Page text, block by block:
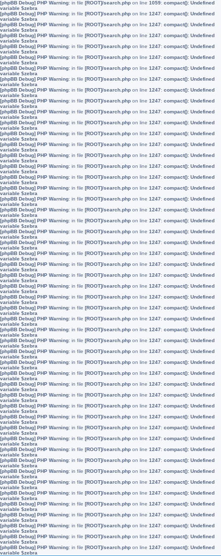
[phpBB Debug] PHP Warning: in file [ROOT]/search.php on line 1059: compact(): Undefined
variable $zebra
[phpBB Debug] PHP Warning: in file [ROOT]/search.php on line 1247: compact(): Undefined
variable $zebra
[phpBB Debug] PHP Warning: in file [ROOT]/search.php on line 1247: compact(): Undefined
variable $zebra
[phpBB Debug] PHP Warning: in file [ROOT]/search.php on line 1247: compact(): Undefined
variable $zebra
[phpBB Debug] PHP Warning: in file [ROOT]/search.php on line 1247: compact(): Undefined
variable $zebra
[phpBB Debug] PHP Warning: in file [ROOT]/search.php on line 1247: compact(): Undefined
variable $zebra
[phpBB Debug] PHP Warning: in file [ROOT]/search.php on line 1247: compact(): Undefined
variable $zebra
[phpBB Debug] PHP Warning: in file [ROOT]/search.php on line 1247: compact(): Undefined
variable $zebra
[phpBB Debug] PHP Warning: in file [ROOT]/search.php on line 1247: compact(): Undefined
variable $zebra
[phpBB Debug] PHP Warning: in file [ROOT]/search.php on line 1247: compact(): Undefined
variable $zebra
[phpBB Debug] PHP Warning: in file [ROOT]/search.php on line 1247: compact(): Undefined
variable $zebra
[phpBB Debug] PHP Warning: in file [ROOT]/search.php on line 1247: compact(): Undefined
variable $zebra
[phpBB Debug] PHP Warning: in file [ROOT]/search.php on line 1247: compact(): Undefined
variable $zebra
[phpBB Debug] PHP Warning: in file [ROOT]/search.php on line 1247: compact(): Undefined
variable $zebra
[phpBB Debug] PHP Warning: in file [ROOT]/search.php on line 1247: compact(): Undefined
variable $zebra
[phpBB Debug] PHP Warning: in file [ROOT]/search.php on line 1247: compact(): Undefined
variable $zebra
[phpBB Debug] PHP Warning: in file [ROOT]/search.php on line 1247: compact(): Undefined
variable $zebra
[phpBB Debug] PHP Warning: in file [ROOT]/search.php on line 1247: compact(): Undefined
variable $zebra
[phpBB Debug] PHP Warning: in file [ROOT]/search.php on line 1247: compact(): Undefined
variable $zebra
[phpBB Debug] PHP Warning: in file [ROOT]/search.php on line 1247: compact(): Undefined
variable $zebra
[phpBB Debug] PHP Warning: in file [ROOT]/search.php on line 1247: compact(): Undefined
variable $zebra
[phpBB Debug] PHP Warning: in file [ROOT]/search.php on line 1247: compact(): Undefined
variable $zebra
[phpBB Debug] PHP Warning: in file [ROOT]/search.php on line 1247: compact(): Undefined
variable $zebra
[phpBB Debug] PHP Warning: in file [ROOT]/search.php on line 1247: compact(): Undefined
variable $zebra
[phpBB Debug] PHP Warning: in file [ROOT]/search.php on line 1247: compact(): Undefined
variable $zebra
[phpBB Debug] PHP Warning: in file [ROOT]/search.php on line 1247: compact(): Undefined
variable $zebra
[phpBB Debug] PHP Warning: in file [ROOT]/search.php on line 1247: compact(): Undefined
variable $zebra
[phpBB Debug] PHP Warning: in file [ROOT]/search.php on line 1247: compact(): Undefined
variable $zebra
[phpBB Debug] PHP Warning: in file [ROOT]/search.php on line 1247: compact(): Undefined
variable $zebra
[phpBB Debug] PHP Warning: in file [ROOT]/search.php on line 1247: compact(): Undefined
variable $zebra
[phpBB Debug] PHP Warning: in file [ROOT]/search.php on line 1247: compact(): Undefined
variable $zebra
[phpBB Debug] PHP Warning: in file [ROOT]/search.php on line 1247: compact(): Undefined
variable $zebra
[phpBB Debug] PHP Warning: in file [ROOT]/search.php on line 1247: compact(): Undefined
variable $zebra
[phpBB Debug] PHP Warning: in file [ROOT]/search.php on line 1247: compact(): Undefined
variable $zebra
[phpBB Debug] PHP Warning: in file [ROOT]/search.php on line 1247: compact(): Undefined
variable $zebra
[phpBB Debug] PHP Warning: in file [ROOT]/search.php on line 1247: compact(): Undefined
variable $zebra
[phpBB Debug] PHP Warning: in file [ROOT]/search.php on line 1247: compact(): Undefined
variable $zebra
[phpBB Debug] PHP Warning: in file [ROOT]/search.php on line 1247: compact(): Undefined
variable $zebra
[phpBB Debug] PHP Warning: in file [ROOT]/search.php on line 1247: compact(): Undefined
variable $zebra
[phpBB Debug] PHP Warning: in file [ROOT]/search.php on line 1247: compact(): Undefined
variable $zebra
[phpBB Debug] PHP Warning: in file [ROOT]/search.php on line 1247: compact(): Undefined
variable $zebra
[phpBB Debug] PHP Warning: in file [ROOT]/search.php on line 1247: compact(): Undefined
variable $zebra
[phpBB Debug] PHP Warning: in file [ROOT]/search.php on line 1247: compact(): Undefined
variable $zebra
[phpBB Debug] PHP Warning: in file [ROOT]/search.php on line 1247: compact(): Undefined
variable $zebra
[phpBB Debug] PHP Warning: in file [ROOT]/search.php on line 1247: compact(): Undefined
variable $zebra
[phpBB Debug] PHP Warning: in file [ROOT]/search.php on line 1247: compact(): Undefined
variable $zebra
[phpBB Debug] PHP Warning: in file [ROOT]/search.php on line 1247: compact(): Undefined
variable $zebra
[phpBB Debug] PHP Warning: in file [ROOT]/search.php on line 1247: compact(): Undefined
variable $zebra
[phpBB Debug] PHP Warning: in file [ROOT]/search.php on line 1247: compact(): Undefined
variable $zebra
[phpBB Debug] PHP Warning: in file [ROOT]/search.php on line 1247: compact(): Undefined
variable $zebra
[phpBB Debug] PHP Warning: in file [ROOT]/search.php on line 1247: compact(): Undefined
variable $zebra